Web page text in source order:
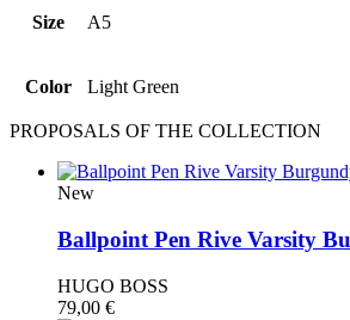
Size A5
Color Light Green
PROPOSALS OF THE COLLECTION
New
Ballpoint Pen Rive Varsity
HUGO BOSS
79,00 €